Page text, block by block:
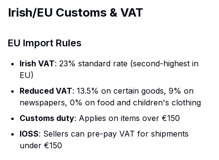
Irish/EU Customs & VAT
EU Import Rules
Irish VAT: 23% standard rate (second-highest in
EU)
Reduced VAT: 13.5% on certain goods, 9% on
newspapers, 0% on food and children's clothing
Customs duty: Applies on items over €150
IOSS: Sellers can pre-pay VAT for shipments
under €150